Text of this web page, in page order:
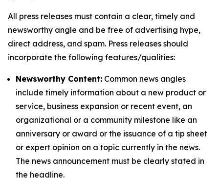
All press releases must contain a clear, timely and
newsworthy angle and be free of advertising hype,
direct address, and spam. Press releases should
incorporate the following features/qualities:
Newsworthy Content: Common news angles
include timely information about a new product or
service, business expansion or recent event, an
organizational or a community milestone like an
anniversary or award or the issuance of a tip sheet
or expert opinion on a topic currently in the news.
The news announcement must be clearly stated in
the headline.